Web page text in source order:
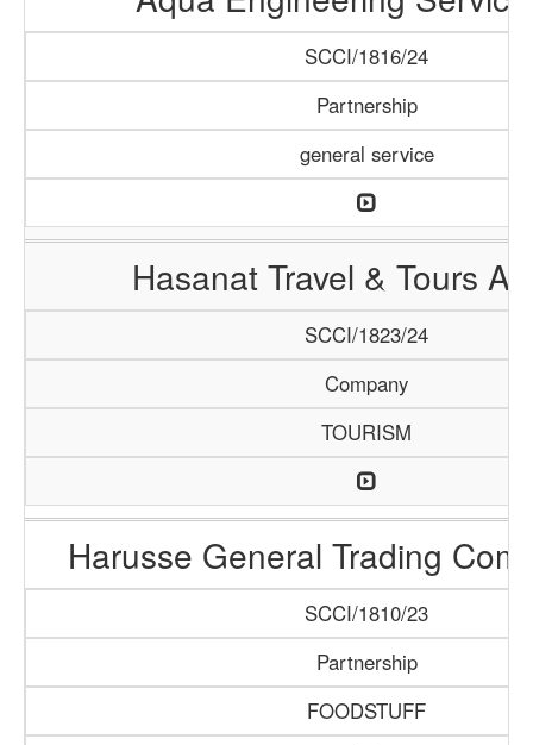
SCCI/1816/24
Partnership
general service
Hasanat Travel & Tours
SCCI/1823/24
Company
TOURISM
Harusse General Trading
SCCI/1810/23
Partnership
FOODSTUFF